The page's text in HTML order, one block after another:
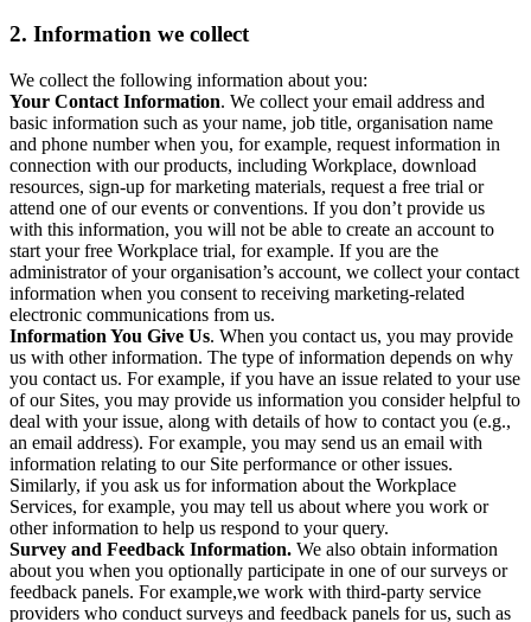
2. Information we collect
We collect the following information about you:
Your Contact Information. We collect your email address and
basic information such as your name, job title, organisation name
and phone number when you, for example, request information in
connection with our products, including Workplace, download
resources, sign-up for marketing materials, request a free trial or
attend one of our events or conventions. If you don’t provide us
with this information, you will not be able to create an account to
start your free Workplace trial, for example. If you are the
administrator of your organisation’s account, we collect your contact
information when you consent to receiving marketing-related
electronic communications from us.
Information You Give Us. When you contact us, you may provide
us with other information. The type of information depends on why
you contact us. For example, if you have an issue related to your use
of our Sites, you may provide us information you consider helpful to
deal with your issue, along with details of how to contact you (e.g.,
an email address). For example, you may send us an email with
information relating to our Site performance or other issues.
Similarly, if you ask us for information about the Workplace
Services, for example, you may tell us about where you work or
other information to help us respond to your query.
Survey and Feedback Information. We also obtain information
about you when you optionally participate in one of our surveys or
feedback panels. For example,we work with third-party service
providers who conduct surveys and feedback panels for us, such as